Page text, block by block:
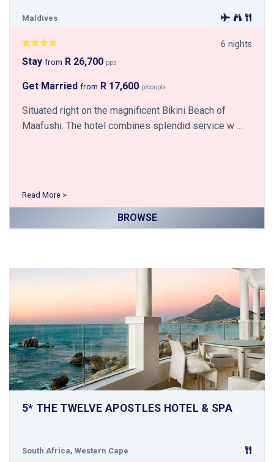
Maldives
6 nights
Stay from R 26,700 pps
Get Married from R 17,600 p/couple
Situated right on the magnificent Bikini Beach of
Maafushi. The hotel combines splendid service w ...
Read More >
BROWSE
5* THE TWELVE APOSTLES HOTEL & SPA
South Africa, Western Cape